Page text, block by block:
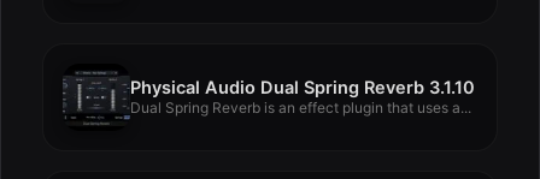
Physical Audio Dual Spring Reverb 3.1.10
Dual Spring Reverb is an effect plugin that uses a...